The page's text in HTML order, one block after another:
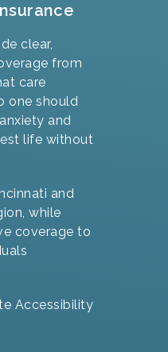
clear,
from
care
one should
and
life without
and
while
coverage to
Accessibility